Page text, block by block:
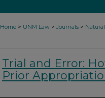
Home > UNM Law > Journals >
Trial and Error:
Prior